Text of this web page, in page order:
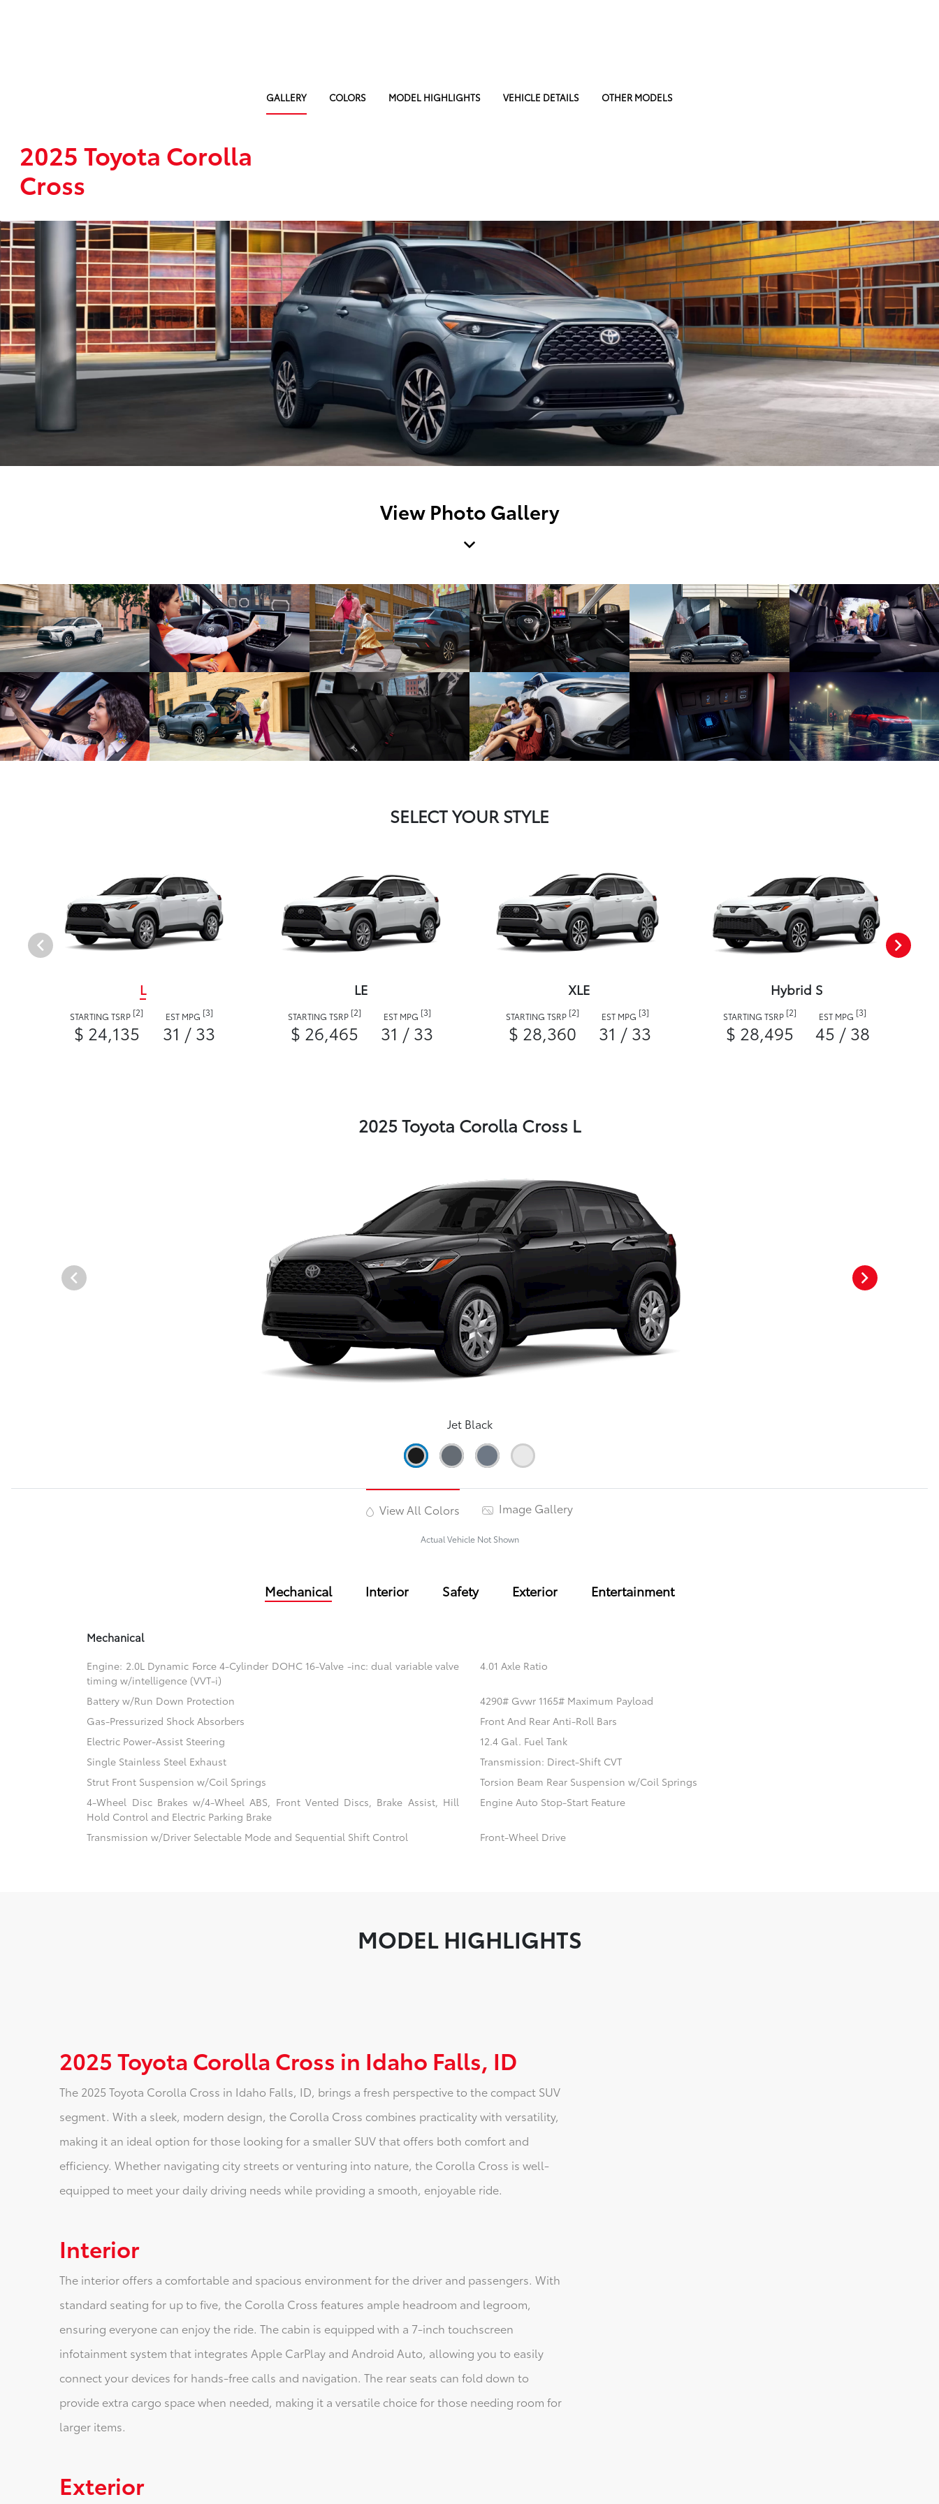
GALLERY COLORS MODEL HIGHLIGHTS VEHICLE DETAILS OTHER MODELS
2025 Toyota Corolla
Cross
View Photo Gallery
SELECT YOUR STYLE
L
STARTING TSRP [2]
$ 24,135
EST MPG [3]
31 / 33
LE
STARTING TSRP [2]
$ 26,465
EST MPG [3]
31 / 33
XLE
STARTING TSRP [2]
$ 28,360
EST MPG [3]
31 / 33
Hybrid S
STARTING TSRP [2]
$ 28,495
EST MPG [3]
45 / 38
2025 Toyota Corolla Cross L
Jet Black
View All Colors Image Gallery
Actual Vehicle Not Shown
Mechanical Interior Safety Exterior Entertainment
Mechanical
Engine: 2.0L Dynamic Force 4-Cylinder DOHC 16-Valve -inc: dual variable valve
timing w/intelligence (VVT-i)
4.01 Axle Ratio
Battery w/Run Down Protection
4290# Gvwr 1165# Maximum Payload
Gas-Pressurized Shock Absorbers
Front And Rear Anti-Roll Bars
Electric Power-Assist Steering
12.4 Gal. Fuel Tank
Single Stainless Steel Exhaust
Transmission: Direct-Shift CVT
Strut Front Suspension w/Coil Springs
Torsion Beam Rear Suspension w/Coil Springs
4-Wheel Disc Brakes w/4-Wheel ABS, Front Vented Discs, Brake Assist, Hill
Hold Control and Electric Parking Brake
Engine Auto Stop-Start Feature
Transmission w/Driver Selectable Mode and Sequential Shift Control Front-Wheel Drive
MODEL HIGHLIGHTS
2025 Toyota Corolla Cross in Idaho Falls, ID
The 2025 Toyota Corolla Cross in Idaho Falls, ID, brings a fresh perspective to the compact SUV
segment. With a sleek, modern design, the Corolla Cross combines practicality with versatility,
making it an ideal option for those looking for a smaller SUV that offers both comfort and
efficiency. Whether navigating city streets or venturing into nature, the Corolla Cross is well-
equipped to meet your daily driving needs while providing a smooth, enjoyable ride.
Interior
The interior offers a comfortable and spacious environment for the driver and passengers. With
standard seating for up to five, the Corolla Cross features ample headroom and legroom,
ensuring everyone can enjoy the ride. The cabin is equipped with a 7-inch touchscreen
infotainment system that integrates Apple CarPlay and Android Auto, allowing you to easily
connect your devices for hands-free calls and navigation. The rear seats can fold down to
provide extra cargo space when needed, making it a versatile choice for those needing room for
larger items.
Exterior